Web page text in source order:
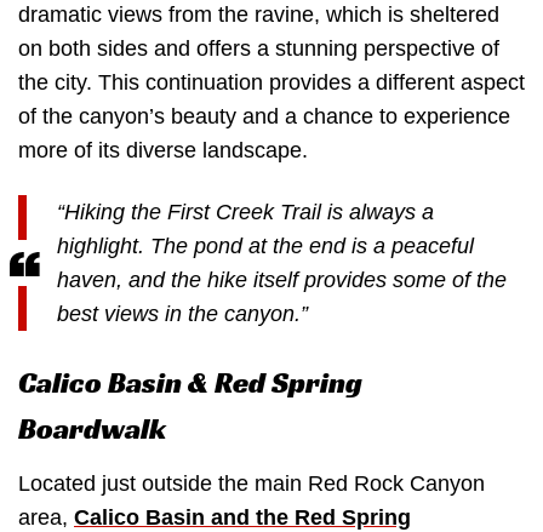
dramatic views from the ravine, which is sheltered
on both sides and offers a stunning perspective of
the city. This continuation provides a different aspect
of the canyon’s beauty and a chance to experience
more of its diverse landscape.
“Hiking the First Creek Trail is always a
highlight. The pond at the end is a peaceful
haven, and the hike itself provides some of the
best views in the canyon.”
Calico Basin & Red Spring
Boardwalk
Located just outside the main Red Rock Canyon
area, Calico Basin and the Red Spring